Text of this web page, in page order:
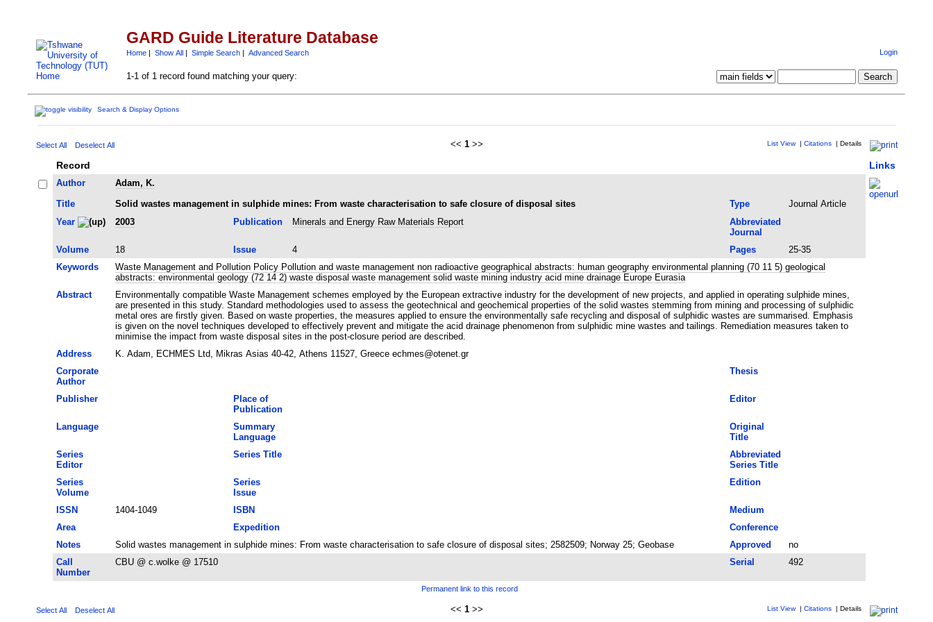
GARD Guide Literature Database
Home| Show All| Simple Search| Advanced Search Login
1-1 of 1 record found matching your query:
Search & Display Options
Select All Deselect All << 1 >> List View | Citations | Details
Record Links
Author
Adam, K.
Title
Solid wastes management in sulphide mines: From waste characterisation to safe closure of disposal sites Type
Journal Article
Year
2003 Publication Minerals and Energy Raw Materials Report
Abbreviated
Journal
Volume
18 Issue 4 Pages
25-35
Keywords
Waste Management and Pollution Policy Pollution and waste management non radioactive geographical abstracts: human geography environmental planning (70 11 5) geological
abstracts: environmental geology (72 14 2) waste disposal waste management solid waste mining industry acid mine drainage Europe Eurasia
Abstract
Environmentally compatible Waste Management schemes employed by the European extractive industry for the development of new projects, and applied in operating sulphide mines,
are presented in this study. Standard methodologies used to assess the geotechnical and geochemical properties of the solid wastes stemming from mining and processing of sulphidic
metal ores are firstly given. Based on waste properties, the measures applied to ensure the environmentally safe recycling and disposal of sulphidic wastes are summarised. Emphasis
is given on the novel techniques developed to effectively prevent and mitigate the acid drainage phenomenon from sulphidic mine wastes and tailings. Remediation measures taken to
minimise the impact from waste disposal sites in the post-closure period are described.
Address
K. Adam, ECHMES Ltd, Mikras Asias 40-42, Athens 11527, Greece echmes@otenet.gr
Corporate
Author
Thesis
Publisher
Place of
Publication
Editor
Language
Summary
Language
Original
Title
Series
Editor
Series Title
Abbreviated
Series Title
Series
Volume
Series
Issue
Edition
ISSN 1404-1049 ISBN
Medium
Area
Expedition
Conference
Notes
Solid wastes management in sulphide mines: From waste characterisation to safe closure of disposal sites; 2582509; Norway 25; Geobase Approved
no
Call
Number
CBU @ c.wolke @ 17510 Serial 492
Permanent link to this record
Select All Deselect All << 1 >> List View | Citations | Details